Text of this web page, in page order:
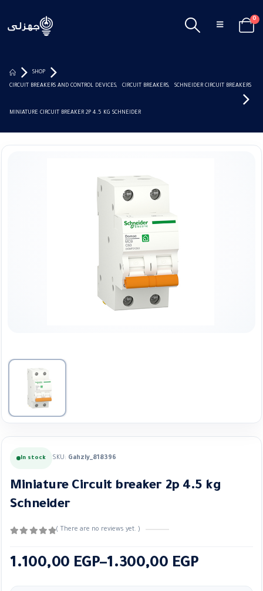
0
SHOP
CIRCUIT BREAKERS AND CONTROL DEVICES, CIRCUIT BREAKERS, SCHNEIDER CIRCUIT BREAKERS
MINIATURE CIRCUIT BREAKER 2P 4.5 KG SCHNEIDER
In stock SKU: Gahzly_818396
Miniature Circuit breaker 2p 4.5 kg
Schneider
( There are no reviews yet. )
1.100,00 EGP–1.300,00 EGP
Price